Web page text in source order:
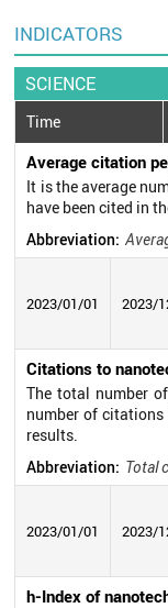
INDICATORS
SCIENCE
Time
Average citation
It is the average
have been cited in
Abbreviation:
2023/01/01 2023/
Citations to
The total number
number of
results.
Abbreviation: Total
2023/01/01 2023/
h-Index of